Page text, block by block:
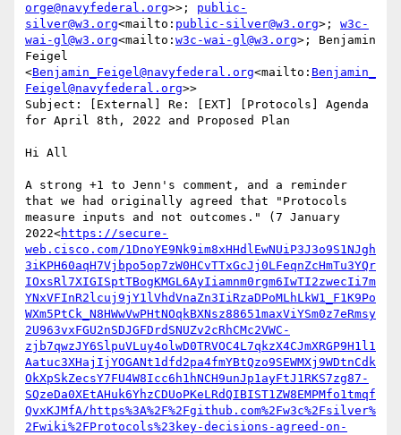
orge@navyfederal.org>>; public-
silver@w3.org<mailto: public-silver@w3.org>; w3c-
wai-gl@w3.org<mailto: w3c-wai-gl@w3.org>; Benjamin
Feigel
<Benjamin_Feigel@navyfederal.org<mailto: Benjamin_
Feigel@navyfederal.org>>
Subject: [External] Re: [EXT] [Protocols] Agenda
for April 8th, 2022 and Proposed Plan
Hi All
A strong +1 to Jenn's comment, and a reminder
that we had originally agreed that "Protocols
measure inputs and not outcomes." (7 January
2022<https://secure-
web.cisco.com/1DnoYE9Nk9im8xHHdlEwNUiP3J3o9S1NJgh
3iKPH60aqH7Vjbpo5op7zW0HCvTTxGcJj0LFeqnZcHmTu3YQr
IOxsRl7XIGISptTBogKMGL6AyIiamnm0rgm6IwTI2zwecIi7m
YNxVFInR2lcuj9jY1lVhdVnaZn3IiRzaDPoMLhLkW1_F1K9Po
WXm5PtCk_N8HWwVwPHtNOqkBXNsz88651maxViYSm0z7eRmsy
2U963vxFGU2nSDJGFDrdSNUZv2cRhCMc2VWC-
zjb7qwzJY6SlpuVLuy4olwD0TRVOC4L7qkzX4CJmXRGP9H1l1
Aatuc3XHajIjYOGANt1dfd2pa4fmYBtQzo9SEWMXj9WDtnCdk
OkXpSkZecsY7FU4W8Icc6h1hNCH9unJp1ayFtJ1RKS7zg87-
SQzeDa0XEtAHuk6YhzCDUoPKeLRdQIBIST1ZW8EMPMfo1tmqf
QvxKJMfA/https%3A%2F%2Fgithub.com%2Fw3c%2Fsilver%
2Fwiki%2FProtocols%23key-decisions-agreed-on-